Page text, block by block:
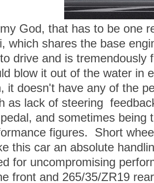
God, that has to be one
which shares the base
drive and is tremendously
blow it out of the water in
it doesn't have any of the
as lack of steering
and sometimes being
figures. Short
this car an absolute
for uncompromising
front and 265/35/ZR19